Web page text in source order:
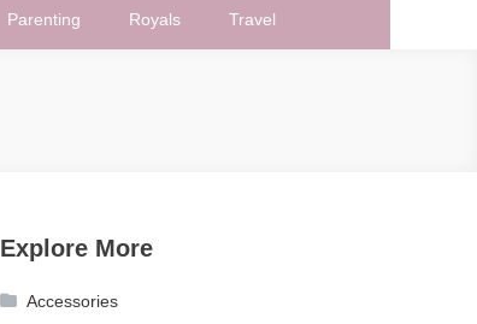
Parenting Royals Travel
Explore More
Accessories